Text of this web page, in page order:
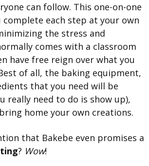
can follow. This one-on-one
complete each step at your own
the stress and
comes with a classroom
have free reign over what you
of all, the baking equipment,
that you need will be
really need to do is show up),
home your own creations.
that Bakebe even promises a
? Wow!